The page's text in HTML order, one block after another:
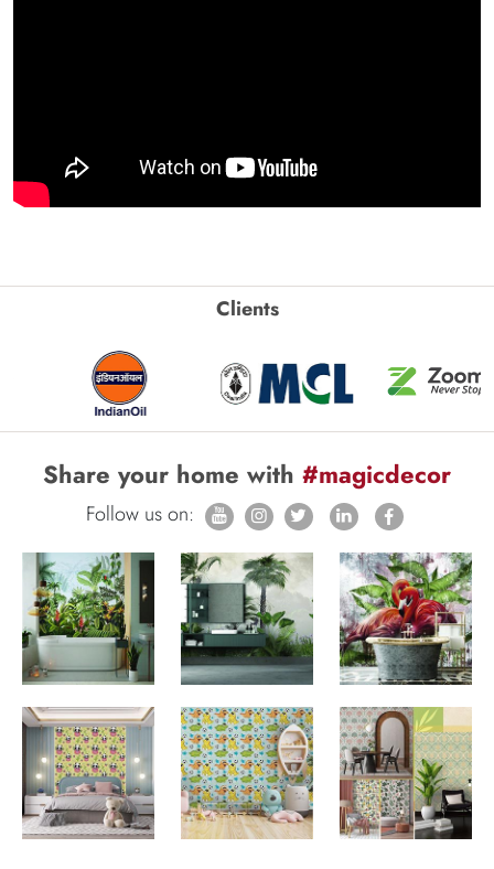
Clients
Share your home with #magicdecor
Follow us on: